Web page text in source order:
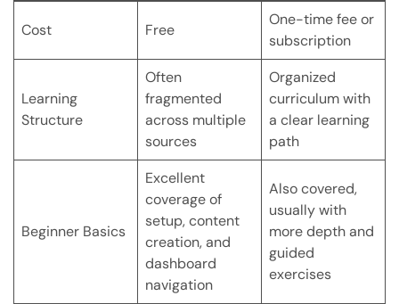
Cost Free
One-time fee or
subscription
Learning
Structure
Often
fragmented
across multiple
sources
Organized
curriculum with
a clear learning
path
Beginner Basics
Excellent
coverage of
setup, content
creation, and
dashboard
navigation
Also covered,
usually with
more depth and
guided
exercises